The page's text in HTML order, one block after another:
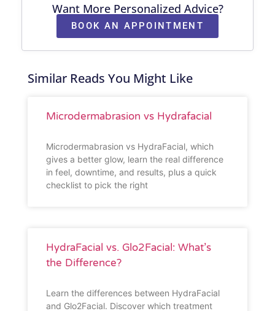
Want More Personalized Advice?
BOOK AN APPOINTMENT
Similar Reads You Might Like
Microdermabrasion vs Hydrafacial
Microdermabrasion vs HydraFacial, which
gives a better glow, learn the real difference
in feel, downtime, and results, plus a quick
checklist to pick the right
HydraFacial vs. Glo2Facial: What’s
the Difference?
Learn the differences between HydraFacial
and Glo2Facial. Discover which treatment